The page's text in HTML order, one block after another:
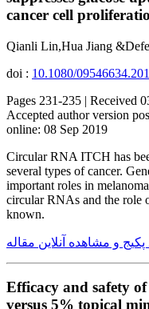
cancer cell
Qianli Lin,Hua Jiang
doi : 10.1080/
Pages 231-235 | Received
Accepted author version
online: 08 Sep 2019
Circular RNA ITCH has
several types of cancer.
important roles in
circular RNAs and the role
known.
پکیج و مشاهده آنلاین مقاله
Efficacy and safety
versus 5% topical